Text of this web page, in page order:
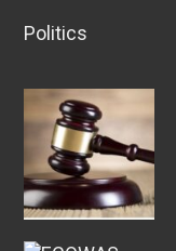
Politics